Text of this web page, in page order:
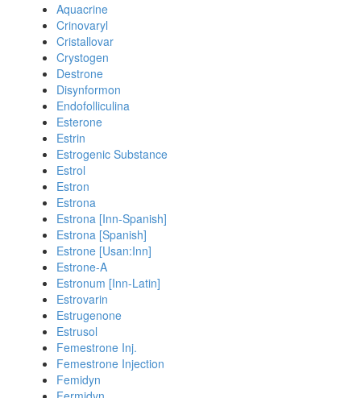
Aquacrine
Crinovaryl
Cristallovar
Crystogen
Destrone
Disynformon
Endofolliculina
Esterone
Estrin
Estrogenic Substance
Estrol
Estron
Estrona
Estrona [Inn-Spanish]
Estrona [Spanish]
Estrone [Usan:Inn]
Estrone-A
Estronum [Inn-Latin]
Estrovarin
Estrugenone
Estrusol
Femestrone Inj.
Femestrone Injection
Femidyn